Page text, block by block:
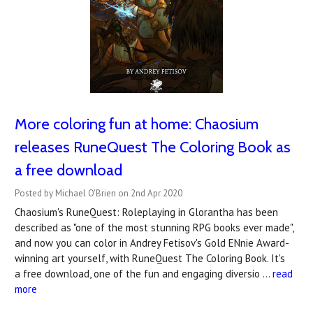
More coloring fun at home: Chaosium
releases RuneQuest The Coloring Book as
a free download
Posted by Michael O'Brien on 2nd Apr 2020
Chaosium's RuneQuest: Roleplaying in Glorantha has been
described as "one of the most stunning RPG books ever made",
and now you can color in Andrey Fetisov's Gold ENnie Award-
winning art yourself, with RuneQuest The Coloring Book. It's
a free download, one of the fun and engaging diversio … read
more